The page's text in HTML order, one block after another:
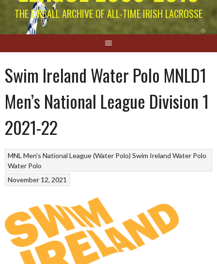
THE EIRBALL ARCHIVE OF ALL-TIME IRISH LACROSSE
Swim Ireland Water Polo MNLD1
Men’s National League Division 1
2021-22
MNL Men's National League (Water Polo) Swim Ireland Water Polo
Water Polo
November 12, 2021